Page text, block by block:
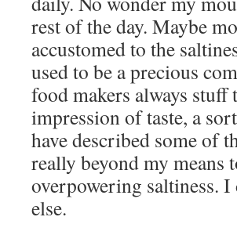
rest of the day. Maybe
accustomed to the
used to be a precious
food makers always
impression of taste, a
have described some of
really beyond my means
overpowering saltiness.
else.